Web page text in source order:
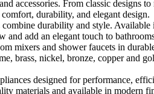
accessories. From classic designs
durability, and elegant design.
durability and style. Available
add an elegant touch to
mixers and shower faucets in
brass, nickel, bronze, copper and
designed for performance,
materials and available in modern